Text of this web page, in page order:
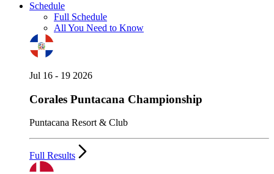
Schedule
Full Schedule
All You Need to Know
Jul 16 - 19 2026
Corales Puntacana Championship
Puntacana Resort & Club
Full Results